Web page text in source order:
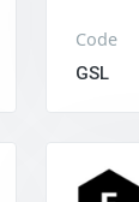
Code
GSL